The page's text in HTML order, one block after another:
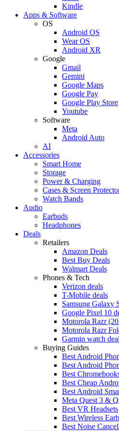
Kindle
Apps & Software
OS
Android OS
Wear OS
Android XR
Google
Gmail
Gemini
Google Maps
Google Pay
Google Play Store
Youtube
Software
Meta
Android Auto
AI
Accessories
Smart Home
Storage
Power & Charging
Cases & Screen
Watch Bands
Audio
Earbuds
Headphones
Deals
Retailers
Amazon Deals
Best Buy Deals
Walmart Deals
Phones & Tech
Verizon deals
T-Mobile deals
Samsung Galaxy
Google Pixel 10
Motorola Razr
Motorola Razr
Garmin watch
Buying Guides
Best Android
Best Android
Best
Best Cheap
Best Android
Meta Quest 3 &
Best VR Headsets
Best Wireless
Best Noise